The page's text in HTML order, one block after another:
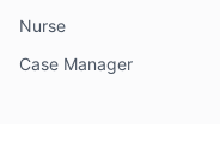
Nurse
Case Manager